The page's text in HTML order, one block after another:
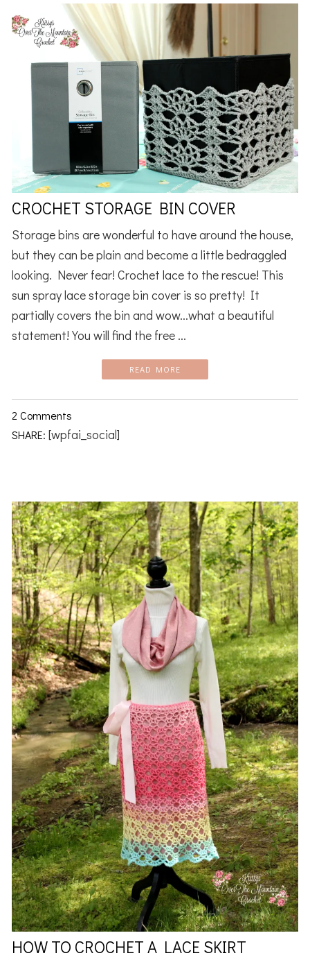
CROCHET STORAGE BIN COVER
Storage bins are wonderful to have around the house,
but they can be plain and become a little bedraggled
looking. Never fear! Crochet lace to the rescue! This
sun spray lace storage bin cover is so pretty! It
partially covers the bin and wow...what a beautiful
statement! You will find the free ...
READ MORE
2 Comments
SHARE: [wpfai_social]
HOW TO CROCHET A LACE SKIRT